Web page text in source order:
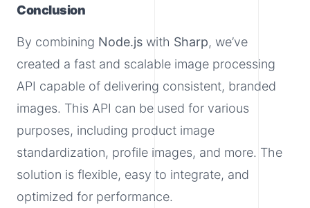
Conclusion
By combining Node.js with Sharp, we’ve
created a fast and scalable image processing
API capable of delivering consistent, branded
images. This API can be used for various
purposes, including product image
standardization, profile images, and more. The
solution is flexible, easy to integrate, and
optimized for performance.